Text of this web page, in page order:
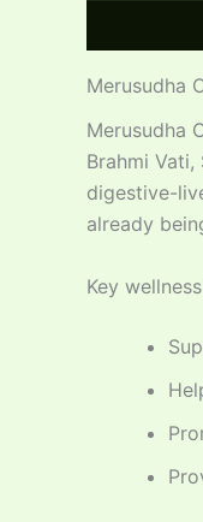
Merusudha
Merusudha
Brahmi
digestive-
already
Key